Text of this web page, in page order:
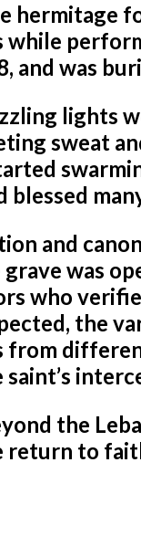
hermitage
and was
lights
sweat
blessed
and
grave was
who
the
the
return to